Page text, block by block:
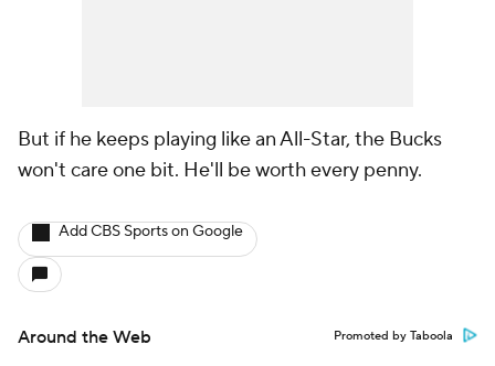
But if he keeps playing like an All-Star, the Bucks
won't care one bit. He'll be worth every penny.
Add CBS Sports on Google
Around the Web Promoted by Taboola